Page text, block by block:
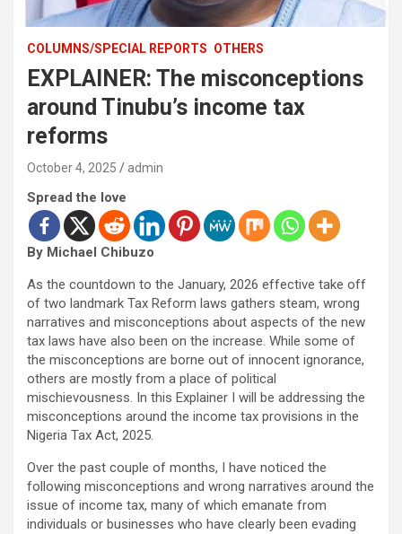
COLUMNS/SPECIAL REPORTS OTHERS
EXPLAINER: The misconceptions
around Tinubu’s income tax
reforms
October 4, 2025 admin
Spread the love
By Michael Chibuzo
As the countdown to the January, 2026 effective take off
of two landmark Tax Reform laws gathers steam, wrong
narratives and misconceptions about aspects of the new
tax laws have also been on the increase. While some of
the misconceptions are borne out of innocent ignorance,
others are mostly from a place of political
mischievousness. In this Explainer I will be addressing the
misconceptions around the income tax provisions in the
Nigeria Tax Act, 2025.
Over the past couple of months, I have noticed the
following misconceptions and wrong narratives around the
issue of income tax, many of which emanate from
individuals or businesses who have clearly been evading